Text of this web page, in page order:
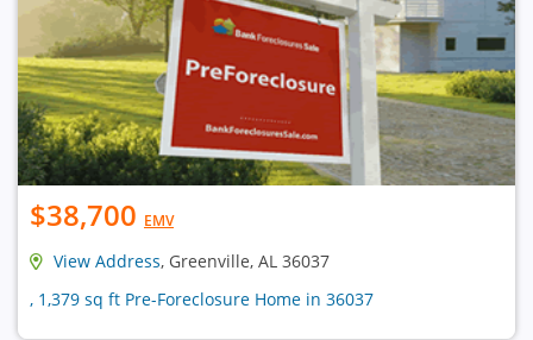
$38,700 EMV
View Address, Greenville, AL 36037
, 1,379 sq ft Pre-Foreclosure Home in 36037